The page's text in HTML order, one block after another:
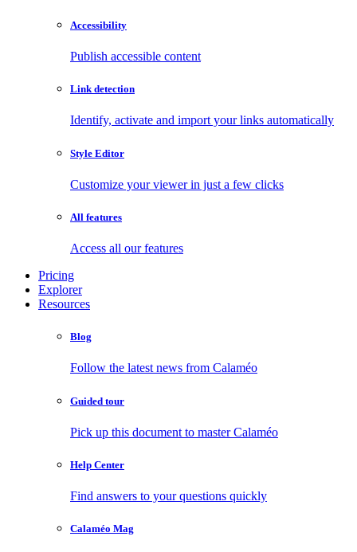
Accessibility
Publish accessible content
Link detection
Identify, activate and import your links automatically
Style Editor
Customize your viewer in just a few clicks
All features
Access all our features
Pricing
Explorer
Resources
Blog
Follow the latest news from Calaméo
Guided tour
Pick up this document to master Calaméo
Help Center
Find answers to your questions quickly
Calaméo Mag